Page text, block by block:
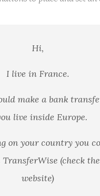
Hi,
I live in France.
make a bank
live inside Europe.
on your country you
TransferWise (check
website)